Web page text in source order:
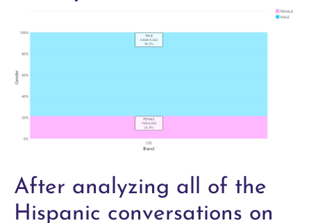
After analyzing all of the
Hispanic conversations on